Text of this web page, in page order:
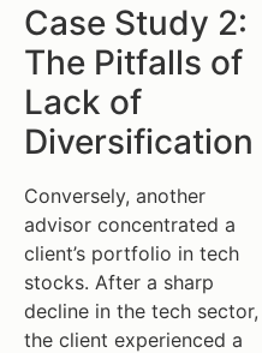
Case Study 2:
The Pitfalls of
Lack of
Diversification
Conversely, another
advisor concentrated a
client’s portfolio in tech
stocks. After a sharp
decline in the tech sector,
the client experienced a